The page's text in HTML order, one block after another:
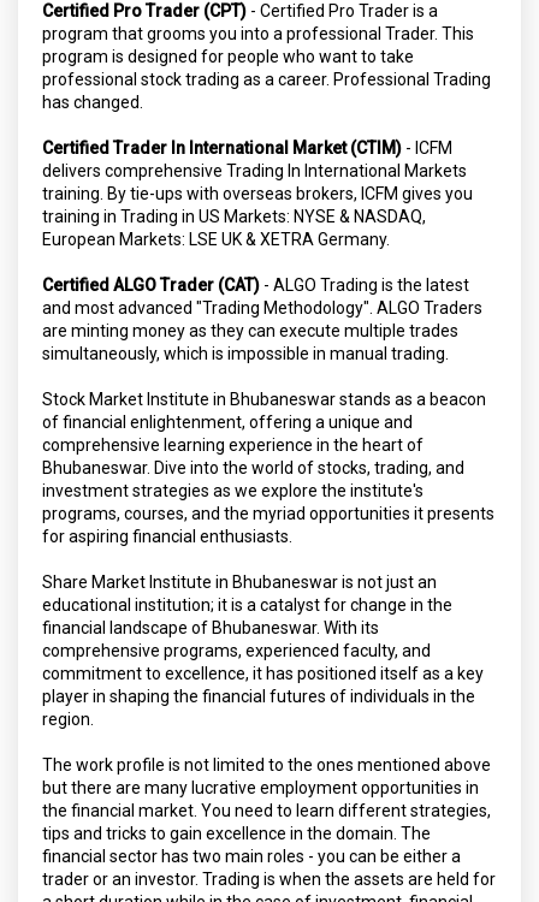
Certified Pro Trader (CPT) - Certified Pro Trader is a
program that grooms you into a professional Trader. This
program is designed for people who want to take
professional stock trading as a career. Professional Trading
has changed.
Certified Trader In International Market (CTIM) - ICFM
delivers comprehensive Trading In International Markets
training. By tie-ups with overseas brokers, ICFM gives you
training in Trading in US Markets: NYSE & NASDAQ,
European Markets: LSE UK & XETRA Germany.
Certified ALGO Trader (CAT) - ALGO Trading is the latest
and most advanced "Trading Methodology". ALGO Traders
are minting money as they can execute multiple trades
simultaneously, which is impossible in manual trading.
Stock Market Institute in Bhubaneswar stands as a beacon
of financial enlightenment, offering a unique and
comprehensive learning experience in the heart of
Bhubaneswar. Dive into the world of stocks, trading, and
investment strategies as we explore the institute's
programs, courses, and the myriad opportunities it presents
for aspiring financial enthusiasts.
Share Market Institute in Bhubaneswar is not just an
educational institution; it is a catalyst for change in the
financial landscape of Bhubaneswar. With its
comprehensive programs, experienced faculty, and
commitment to excellence, it has positioned itself as a key
player in shaping the financial futures of individuals in the
region.
The work profile is not limited to the ones mentioned above
but there are many lucrative employment opportunities in
the financial market. You need to learn different strategies,
tips and tricks to gain excellence in the domain. The
financial sector has two main roles - you can be either a
trader or an investor. Trading is when the assets are held for